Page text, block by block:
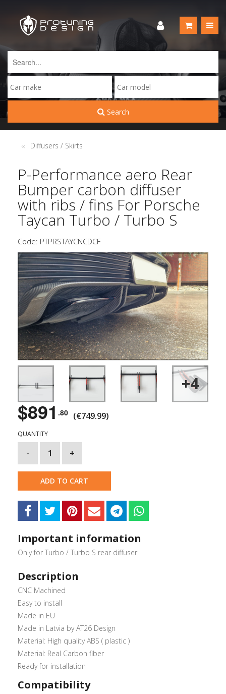
Search
Diffusers / Skirts
P-Performance aero Rear
Bumper carbon diffuser
with ribs / fins For Porsche
Taycan Turbo / Turbo S
Code: PTPRSTAYCNCDCF
+4
$891 .80 (€749.99)
ADD TO CART
QUANTITY
- 1 +
Important information
Only for Turbo / Turbo S rear diffuser
Description
CNC Machined
Easy to install
Made in EU
Made in Latvia by AT26 Design
Material: High quality ABS ( plastic )
Material: Real Carbon fiber
Ready for installation
Compatibility